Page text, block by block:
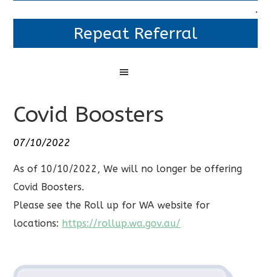
.
Repeat Referral
Covid Boosters
07/10/2022
As of 10/10/2022, We will no longer be offering
Covid Boosters.
Please see the Roll up for WA website for
locations: https://rollup.wa.gov.au/